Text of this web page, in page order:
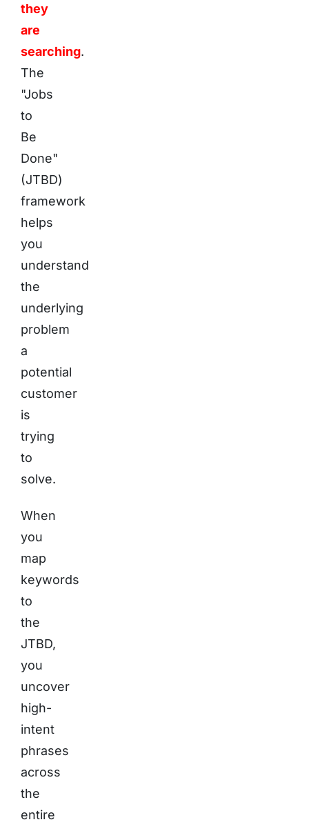
they
are
searching.
The
"Jobs
to
Be
Done"
(JTBD)
framework
helps
you
understand
the
underlying
problem
a
potential
customer
is
trying
to
solve.
When
you
map
keywords
to
the
JTBD,
you
uncover
high-
intent
phrases
across
the
entire